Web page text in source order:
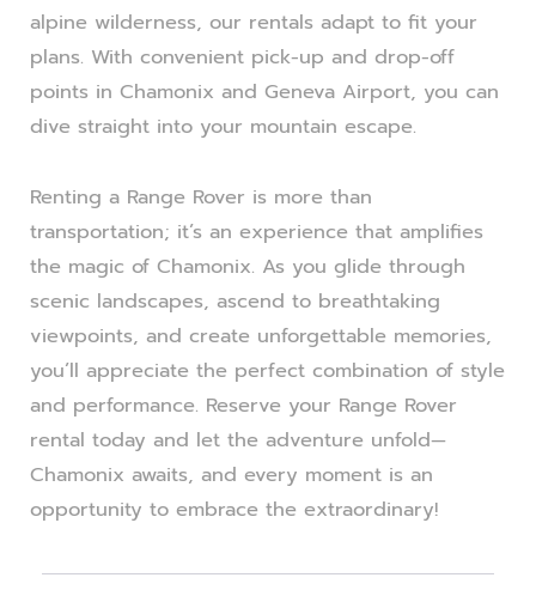
alpine wilderness, our rentals adapt to fit your
plans. With convenient pick-up and drop-off
points in Chamonix and Geneva Airport, you can
dive straight into your mountain escape.
Renting a Range Rover is more than
transportation; it’s an experience that amplifies
the magic of Chamonix. As you glide through
scenic landscapes, ascend to breathtaking
viewpoints, and create unforgettable memories,
you’ll appreciate the perfect combination of style
and performance. Reserve your Range Rover
rental today and let the adventure unfold—
Chamonix awaits, and every moment is an
opportunity to embrace the extraordinary!